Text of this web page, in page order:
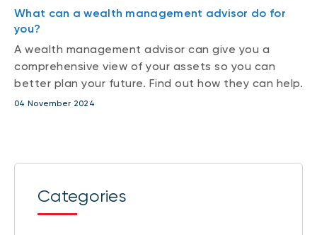
What can a wealth management advisor do for
you?
A wealth management advisor can give you a
comprehensive view of your assets so you can
better plan your future. Find out how they can help.
04 November 2024
Categories